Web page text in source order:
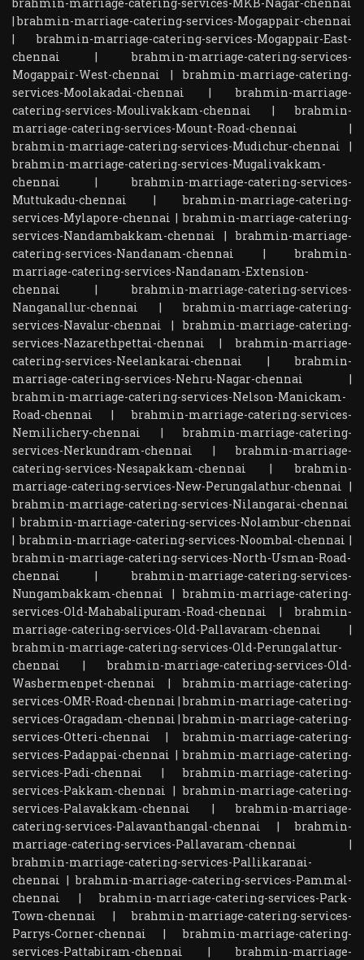
|brahmin-marriage-catering-services-Mogappair-chennai
|brahmin-marriage-catering-services-Mogappair-East-
chennai
|brahmin-marriage-catering-services-
Mogappair-West-chennai
|brahmin-marriage-catering-
services-Moolakadai-chennai
|brahmin-marriage-
catering-services-Moulivakkam-chennai
|brahmin-
marriage-catering-services-Mount-Road-chennai
|
brahmin-marriage-catering-services-Mudichur-chennai
|
brahmin-marriage-catering-services-Mugalivakkam-
chennai
|brahmin-marriage-catering-services-
Muttukadu-chennai
|brahmin-marriage-catering-
services-Mylapore-chennai |brahmin-marriage-catering-
services-Nandambakkam-chennai
|brahmin-marriage-
catering-services-Nandanam-chennai
|brahmin-
marriage-catering-services-Nandanam-Extension-
chennai
|brahmin-marriage-catering-services-
Nanganallur-chennai
|brahmin-marriage-catering-
services-Navalur-chennai
|brahmin-marriage-catering-
services-Nazarethpettai-chennai
|brahmin-marriage-
catering-services-Neelankarai-chennai
|brahmin-
marriage-catering-services-Nehru-Nagar-chennai
|
brahmin-marriage-catering-services-Nelson-Manickam-
Road-chennai
|brahmin-marriage-catering-services-
Nemilichery-chennai
|brahmin-marriage-catering-
services-Nerkundram-chennai
|brahmin-marriage-
catering-services-Nesapakkam-chennai
|brahmin-
marriage-catering-services-New-Perungalathur-chennai |
brahmin-marriage-catering-services-Nilangarai-chennai
|brahmin-marriage-catering-services-Nolambur-chennai
|brahmin-marriage-catering-services-Noombal-chennai |
brahmin-marriage-catering-services-North-Usman-Road-
chennai
|brahmin-marriage-catering-services-
Nungambakkam-chennai
|brahmin-marriage-catering-
services-Old-Mahabalipuram-Road-chennai
|brahmin-
marriage-catering-services-Old-Pallavaram-chennai
|
brahmin-marriage-catering-services-Old-Perungalattur-
chennai
|brahmin-marriage-catering-services-Old-
Washermenpet-chennai
|brahmin-marriage-catering-
services-OMR-Road-chennai |brahmin-marriage-catering-
services-Oragadam-chennai |brahmin-marriage-catering-
services-Otteri-chennai
|brahmin-marriage-catering-
services-Padappai-chennai |brahmin-marriage-catering-
services-Padi-chennai
|brahmin-marriage-catering-
services-Pakkam-chennai |brahmin-marriage-catering-
services-Palavakkam-chennai
|brahmin-marriage-
catering-services-Palavanthangal-chennai
|brahmin-
marriage-catering-services-Pallavaram-chennai
|
brahmin-marriage-catering-services-Pallikaranai-
chennai |brahmin-marriage-catering-services-Pammal-
chennai
|brahmin-marriage-catering-services-Park-
Town-chennai
|brahmin-marriage-catering-services-
Parrys-Corner-chennai
|brahmin-marriage-catering-
services-Pattabiram-chennai
|brahmin-marriage-